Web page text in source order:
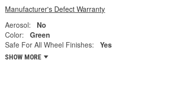
Manufacturer's Defect Warranty
Aerosol:
No
Color:
Green
Safe For All Wheel Finishes:
Yes
SHOW MORE